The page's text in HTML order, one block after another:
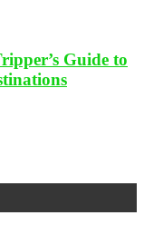
Guide to